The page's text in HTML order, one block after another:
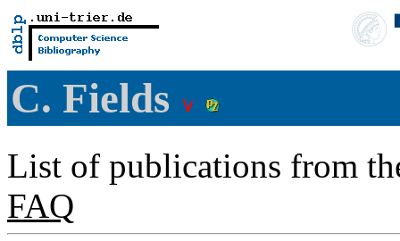
C. Fields
List of publications from
FAQ